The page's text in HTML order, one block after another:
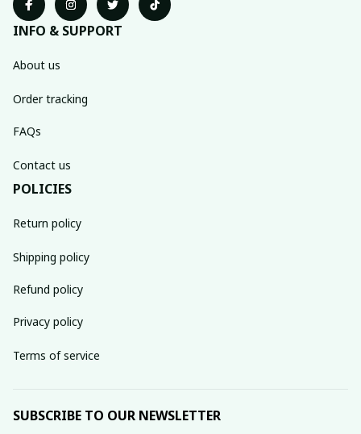
INFO & SUPPORT
About us
Order tracking
FAQs
Contact us
POLICIES
Return policy
Shipping policy
Refund policy
Privacy policy
Terms of service
SUBSCRIBE TO OUR NEWSLETTER